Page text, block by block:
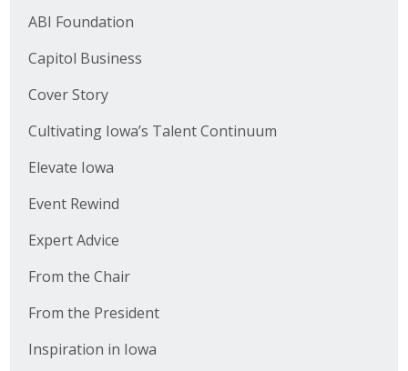
ABI Foundation
Capitol Business
Cover Story
Cultivating Iowa’s Talent Continuum
Elevate Iowa
Event Rewind
Expert Advice
From the Chair
From the President
Inspiration in Iowa
Elevate Iowa